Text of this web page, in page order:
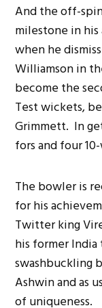
And the off-
milestone in
when he
Williamson in
become the
Test wickets,
Grimmett. In
fors and four
The bowler is
for his
Twitter king
his former
swashbuckling
Ashwin and as
of uniqueness.